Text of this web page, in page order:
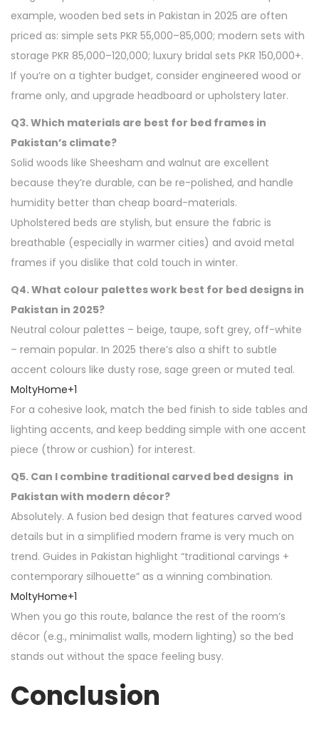
example, wooden bed sets in Pakistan in 2025 are often
priced as: simple sets PKR 55,000–85,000; modern sets with
storage PKR 85,000–120,000; luxury bridal sets PKR 150,000+.
If you’re on a tighter budget, consider engineered wood or
frame only, and upgrade headboard or upholstery later.
Q3. Which materials are best for bed frames in
Pakistan’s climate?
Solid woods like Sheesham and walnut are excellent
because they’re durable, can be re-polished, and handle
humidity better than cheap board-materials.
Upholstered beds are stylish, but ensure the fabric is
breathable (especially in warmer cities) and avoid metal
frames if you dislike that cold touch in winter.
Q4. What colour palettes work best for bed designs in
Pakistan in 2025?
Neutral colour palettes – beige, taupe, soft grey, off-white
– remain popular. In 2025 there’s also a shift to subtle
accent colours like dusty rose, sage green or muted teal.
MoltyHome+1
For a cohesive look, match the bed finish to side tables and
lighting accents, and keep bedding simple with one accent
piece (throw or cushion) for interest.
Q5. Can I combine traditional carved bed designs in
Pakistan with modern décor?
Absolutely. A fusion bed design that features carved wood
details but in a simplified modern frame is very much on
trend. Guides in Pakistan highlight “traditional carvings +
contemporary silhouette” as a winning combination.
MoltyHome+1
When you go this route, balance the rest of the room’s
décor (e.g., minimalist walls, modern lighting) so the bed
stands out without the space feeling busy.
Conclusion